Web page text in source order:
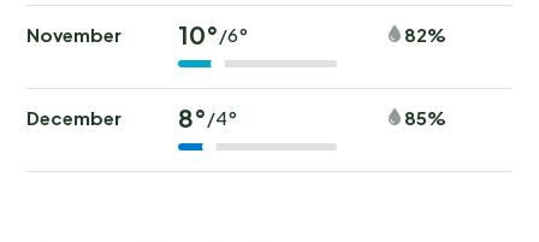
November 10°/6° 82%
December 8°/4° 85%